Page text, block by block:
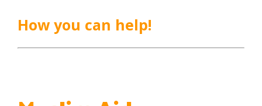
How you can help!